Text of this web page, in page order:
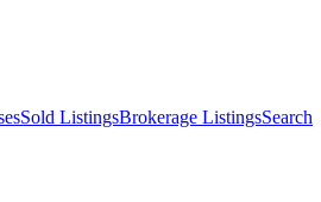
Sold ListingsBrokerage ListingsSearch